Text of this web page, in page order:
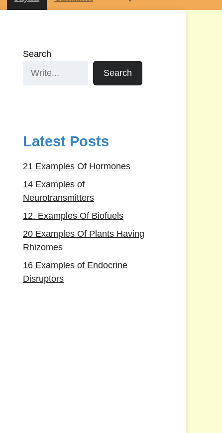
Search
Search
Latest Posts
21 Examples Of Hormones
14 Examples of
Neurotransmitters
12. Examples Of Biofuels
20 Examples Of Plants Having
Rhizomes
16 Examples of Endocrine
Disruptors